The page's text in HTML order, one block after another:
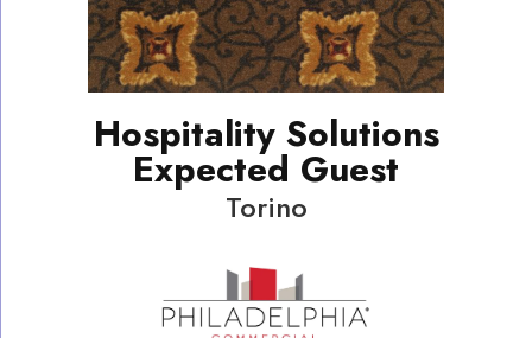
Hospitality Solutions
Expected Guest
Torino